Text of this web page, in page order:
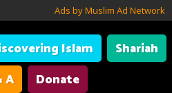
Ads by Muslim Ad Network
Islam Shariah
A Donate